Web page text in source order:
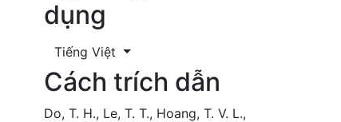
dụng
Tiếng Việt
Cách trích dẫn
Do, T. H., Le, T. T., Hoang, T. V. L.,